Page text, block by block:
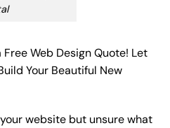
Free Web Design Quote! Let
Your Beautiful New
website but unsure what